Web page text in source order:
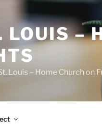
LOUIS –
Louis – Home Church on